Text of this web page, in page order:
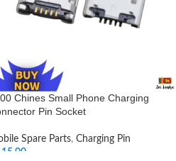
Chines Small Phone Charging
Pin Socket
Spare Parts, Charging Pin
15.00